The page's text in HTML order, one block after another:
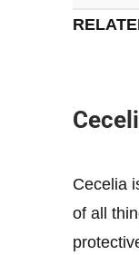
Cecelia
of all